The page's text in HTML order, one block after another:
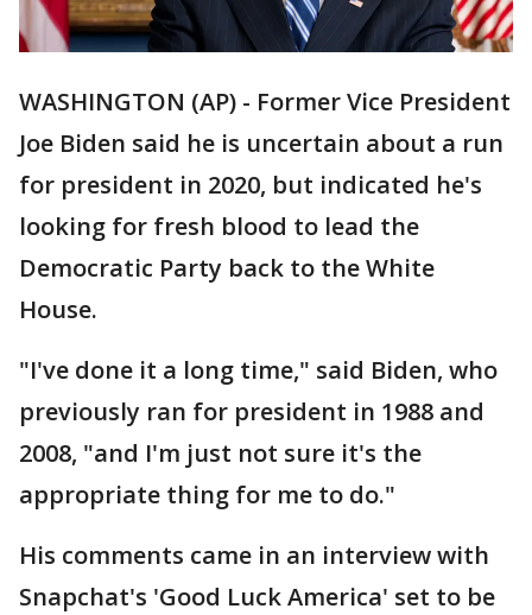
WASHINGTON (AP) - Former Vice President
Joe Biden said he is uncertain about a run
for president in 2020, but indicated he's
looking for fresh blood to lead the
Democratic Party back to the White
House.
"I've done it a long time," said Biden, who
previously ran for president in 1988 and
2008, "and I'm just not sure it's the
appropriate thing for me to do."
His comments came in an interview with
Snapchat's 'Good Luck America' set to be